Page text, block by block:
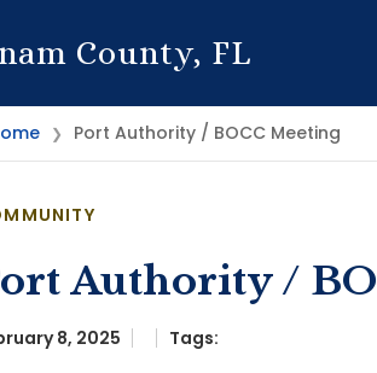
County, FL
❯ Port Authority / BOCC Meeting
Authority /
8, 2025 Tags: